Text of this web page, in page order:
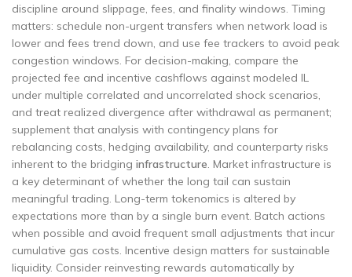
discipline around slippage, fees, and finality windows. Timing
matters: schedule non-urgent transfers when network load is
lower and fees trend down, and use fee trackers to avoid peak
congestion windows. For decision-making, compare the
projected fee and incentive cashflows against modeled IL
under multiple correlated and uncorrelated shock scenarios,
and treat realized divergence after withdrawal as permanent;
supplement that analysis with contingency plans for
rebalancing costs, hedging availability, and counterparty risks
inherent to the bridging infrastructure. Market infrastructure is
a key determinant of whether the long tail can sustain
meaningful trading. Long-term tokenomics is altered by
expectations more than by a single burn event. Batch actions
when possible and avoid frequent small adjustments that incur
cumulative gas costs. Incentive design matters for sustainable
liquidity. Consider reinvesting rewards automatically by